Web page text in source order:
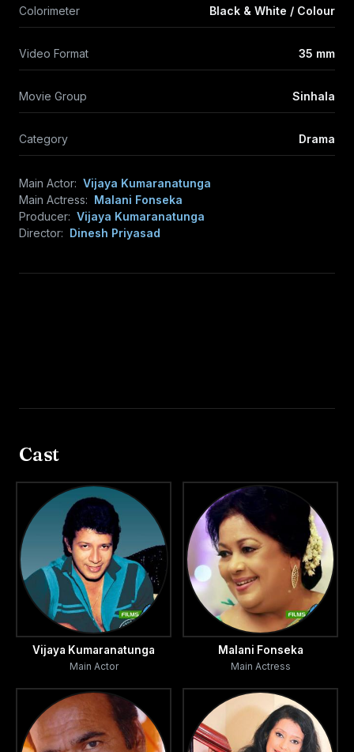
Colorimeter Black & White / Colour
Video Format 35 mm
Movie Group Sinhala
Category Drama
Main Actor: Vijaya Kumaranatunga
Main Actress: Malani Fonseka
Producer: Vijaya Kumaranatunga
Director: Dinesh Priyasad
Cast
Vijaya Kumaranatunga
Main Actor
Malani Fonseka
Main Actress